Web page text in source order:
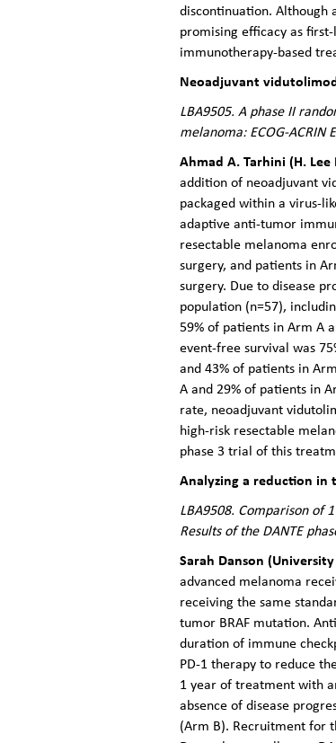
discontinuation. Although
promising efficacy as
immunotherapy-based
Neoadjuvant
LBA9505. A phase II
melanoma: ECOG-ACRIN
Ahmad A. Tarhini (H.
addition of neoadjuvant
packaged within a virus-
adaptive anti-tumor
resectable melanoma
surgery, and patients in
surgery. Due to disease
population (n=57),
59% of patients in Arm A
event-free survival was
and 43% of patients in
A and 29% of patients in
rate, neoadjuvant
high-risk resectable
phase 3 trial of this
Analyzing a reduction
LBA9508. Comparison of
Results of the DANTE
Sarah Danson
advanced melanoma
receiving the same
tumor BRAF mutation.
duration of immune
PD-1 therapy to reduce
1 year of treatment with
absence of disease
(Arm B). Recruitment for